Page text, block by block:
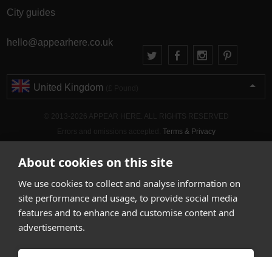
About cookies on this site
We use cookies to collect and analyse information on
site performance and usage, to provide social media
features and to enhance and customise content and
advertisements.
City guides
hello@appearhere.co.uk
United Kingdom
Terms & Privacy